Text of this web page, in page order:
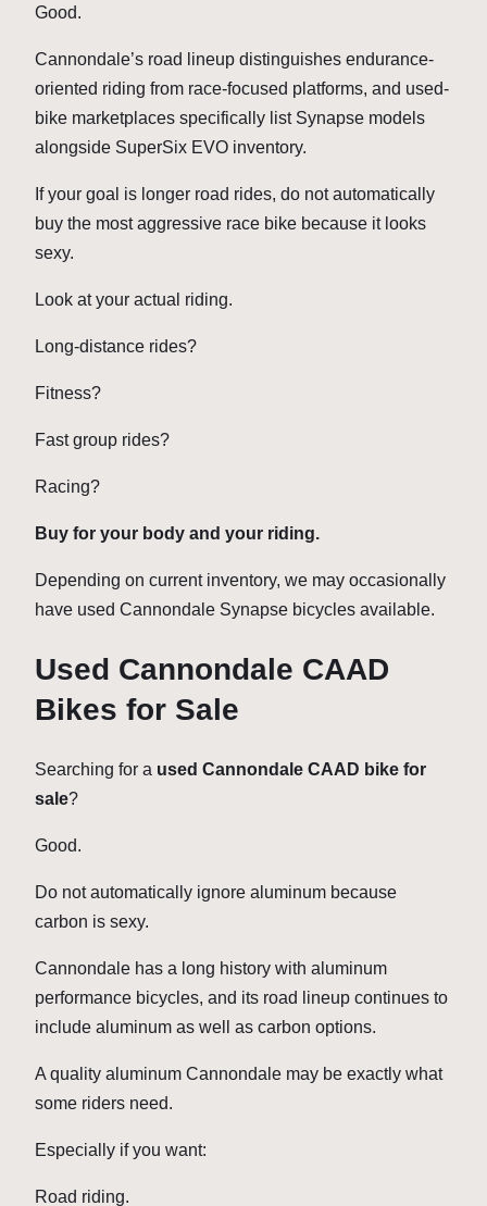
Good.
Cannondale’s road lineup distinguishes endurance-
oriented riding from race-focused platforms, and used-
bike marketplaces specifically list Synapse models
alongside SuperSix EVO inventory.
If your goal is longer road rides, do not automatically
buy the most aggressive race bike because it looks
sexy.
Look at your actual riding.
Long-distance rides?
Fitness?
Fast group rides?
Racing?
Buy for your body and your riding.
Depending on current inventory, we may occasionally
have used Cannondale Synapse bicycles available.
Used Cannondale CAAD
Bikes for Sale
Searching for a used Cannondale CAAD bike for
sale?
Good.
Do not automatically ignore aluminum because
carbon is sexy.
Cannondale has a long history with aluminum
performance bicycles, and its road lineup continues to
include aluminum as well as carbon options.
A quality aluminum Cannondale may be exactly what
some riders need.
Especially if you want:
Road riding.